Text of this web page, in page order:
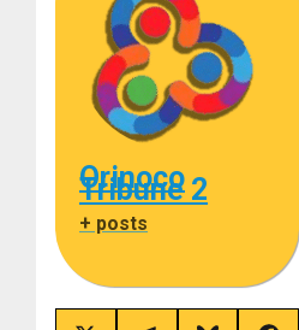
Orinoco
Tribune 2
+ posts